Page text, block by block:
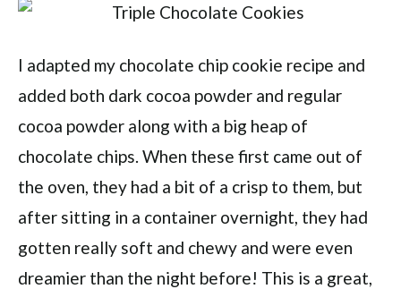
I adapted my chocolate chip cookie recipe and
added both dark cocoa powder and regular
cocoa powder along with a big heap of
chocolate chips. When these first came out of
the oven, they had a bit of a crisp to them, but
after sitting in a container overnight, they had
gotten really soft and chewy and were even
dreamier than the night before! This is a great,